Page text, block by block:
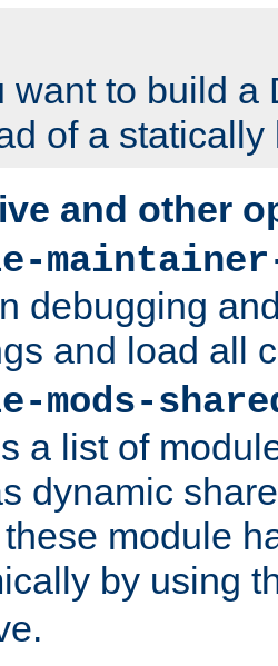
want to build a
of a
and other
maintainer-
debugging
and load all
mods-
a list of
dynamic
module
by using